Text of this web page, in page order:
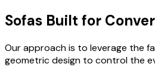
Sofas Built for
Our approach is to leverage the
geometric design to control the